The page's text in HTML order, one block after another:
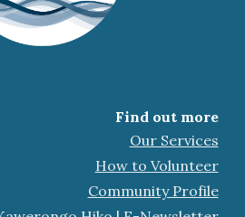
Find out more
Our Services
How to Volunteer
Community Profile